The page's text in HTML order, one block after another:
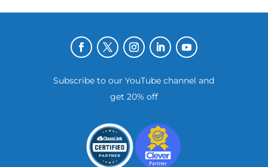
Subscribe to our YouTube channel and
get 20% off